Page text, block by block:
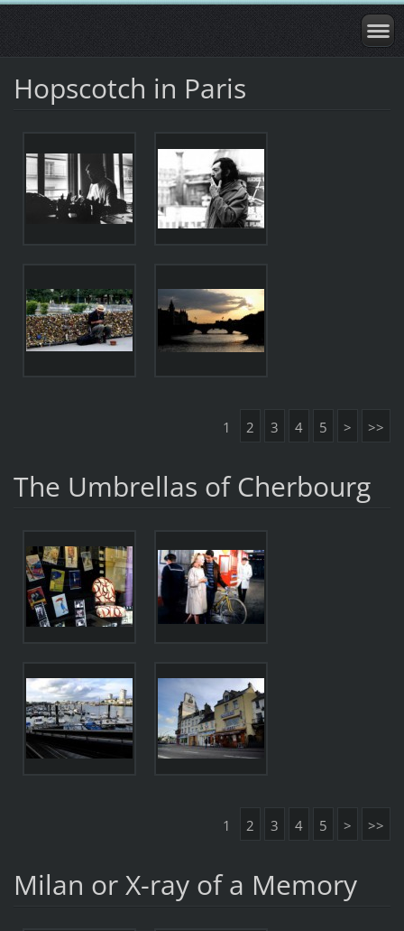
Hopscotch in Paris
1 2 3 4 5 > >>
The Umbrellas of Cherbourg
1 2 3 4 5 > >>
Milan or X-ray of a Memory